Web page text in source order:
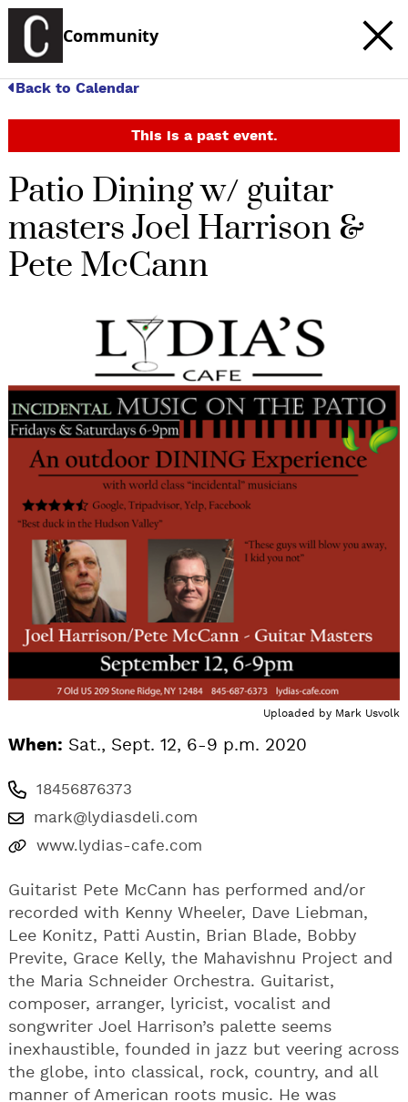
Community
Back to Calendar
This is a past event.
Patio Dining w/ guitar
masters Joel Harrison &
Pete McCann
Uploaded by Mark Usvolk
When: Sat., Sept. 12, 6-9 p.m. 2020
18456876373
mark@lydiasdeli.com
www.lydias-cafe.com
Guitarist Pete McCann has performed and/or
recorded with Kenny Wheeler, Dave Liebman,
Lee Konitz, Patti Austin, Brian Blade, Bobby
Previte, Grace Kelly, the Mahavishnu Project and
the Maria Schneider Orchestra. Guitarist,
composer, arranger, lyricist, vocalist and
songwriter Joel Harrison’s palette seems
inexhaustible, founded in jazz but veering across
the globe, into classical, rock, country, and all
manner of American roots music. He was